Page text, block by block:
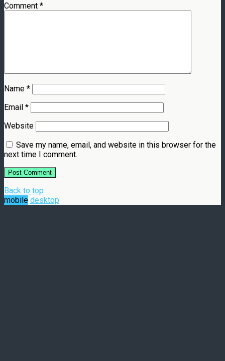
Comment *
Name *
Email *
Website
Save my name, email, and website in this browser for the
next time I comment.
Back to top
mobile desktop